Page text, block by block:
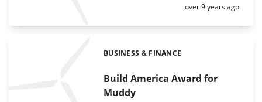
Posted:
over 9 years ago
Build America Award for
Muddy
Categories:
BUSINESS & FINANCE